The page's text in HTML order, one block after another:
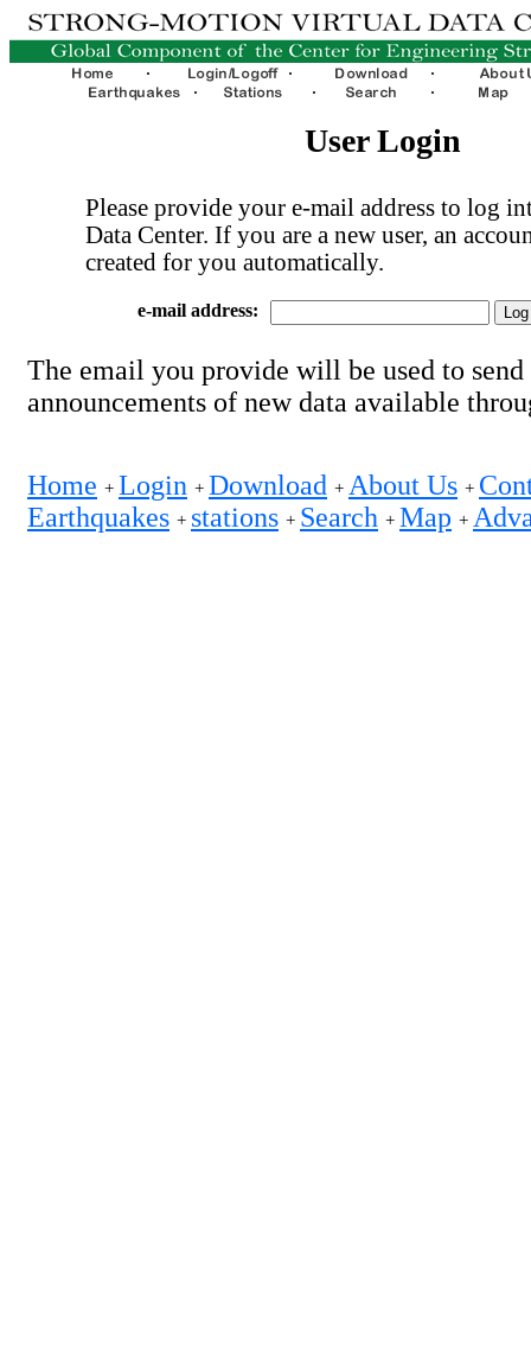
User Login
Please provide your e-mail address to log
Data Center. If you are a new user, an
created for you automatically.
e-mail address:
The email you provide will be used to send
announcements of new data available
Home + Login + Download + About Us +
Earthquakes + stations + Search + Map +